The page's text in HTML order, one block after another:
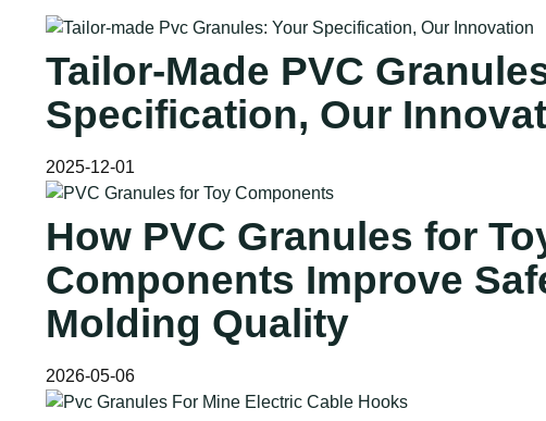
Tailor-Made PVC
Specification, Our
2025-12-01
How PVC Granules for
Components Improve
Molding Quality
2026-05-06